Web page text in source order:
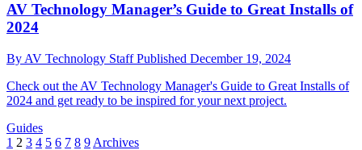
AV Technology Manager’s Guide to Great Installs of
2024
By AV Technology StaffPublished December 19, 2024
Check out the AV Technology Manager's Guide to Great Installs of
2024 and get ready to be inspired for your next project.
Guides
1 2 3 4 5 6 7 8 9 Archives